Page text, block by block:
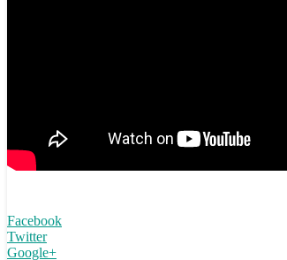
Facebook
Twitter
Google+